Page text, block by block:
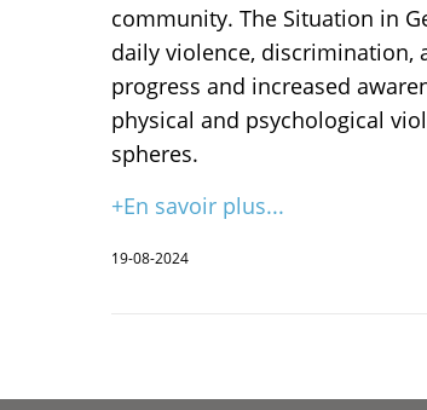
community. The Situation in
daily violence, discrimination,
progress and increased
physical and psychological
spheres.
+En savoir plus...
19-08-2024